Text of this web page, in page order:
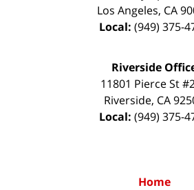
Los Angeles, CA
Local: (949) 375-
Riverside
11801 Pierce St
Riverside, CA
Local: (949) 375-
Home